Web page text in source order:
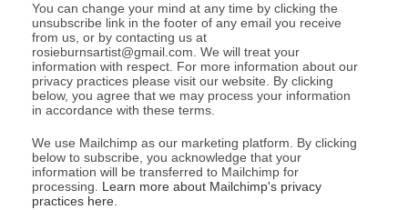
You can change your mind at any time by clicking the
unsubscribe link in the footer of any email you receive
from us, or by contacting us at
rosieburnsartist@gmail.com. We will treat your
information with respect. For more information about our
privacy practices please visit our website. By clicking
below, you agree that we may process your information
in accordance with these terms.
We use Mailchimp as our marketing platform. By clicking
below to subscribe, you acknowledge that your
information will be transferred to Mailchimp for
processing. Learn more about Mailchimp's privacy
practices here.